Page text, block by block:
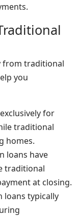
from traditional
you
for
traditional
homes.
loans have
traditional
at closing.
loans typically